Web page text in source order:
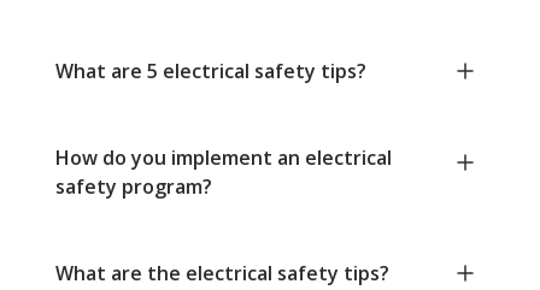
What are 5 electrical safety tips?
How do you implement an electrical
safety program?
What are the electrical safety tips?